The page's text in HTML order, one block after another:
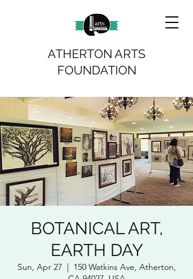
ATHERTON ARTS
FOUNDATION
BOTANICAL ART,
EARTH DAY
Sun, Apr 27
  |
150 Watkins Ave, Atherton,